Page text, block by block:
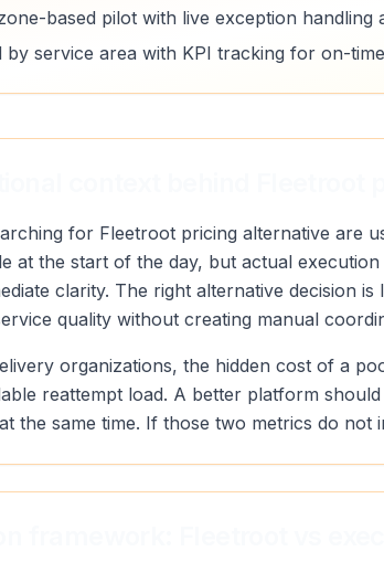
based pilot with live exception handling
by service area with KPI tracking for on-
for Fleetroot pricing alternative are
at the start of the day, but actual
clarity. The right alternative decision
quality without creating manual
organizations, the hidden cost of a
reattempt load. A better platform
the same time. If those two metrics do